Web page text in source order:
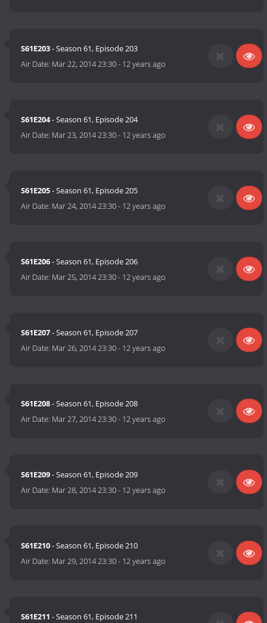
S61E203- Season 61, Episode 203
Air Date: Mar 22, 2014 23:30- 12 years ago
S61E204- Season 61, Episode 204
Air Date: Mar 23, 2014 23:30- 12 years ago
S61E205- Season 61, Episode 205
Air Date: Mar 24, 2014 23:30- 12 years ago
S61E206- Season 61, Episode 206
Air Date: Mar 25, 2014 23:30- 12 years ago
S61E207- Season 61, Episode 207
Air Date: Mar 26, 2014 23:30- 12 years ago
S61E208- Season 61, Episode 208
Air Date: Mar 27, 2014 23:30- 12 years ago
S61E209- Season 61, Episode 209
Air Date: Mar 28, 2014 23:30- 12 years ago
S61E210- Season 61, Episode 210
Air Date: Mar 29, 2014 23:30- 12 years ago
S61E211 - Season 61, Episode 211